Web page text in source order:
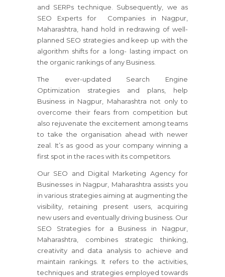
and SERPs technique. Subsequently, we as
SEO Experts for Companies in Nagpur,
Maharashtra, hand hold in redrawing of well-
planned SEO strategies and keep up with the
algorithm shifts for a long- lasting impact on
the organic rankings of any Business.
The ever-updated Search Engine
Optimization strategies and plans, help
Business in Nagpur, Maharashtra not only to
overcome their fears from competition but
also rejuvenate the excitement among teams
to take the organisation ahead with newer
zeal. It’s as good as your company winning a
first spot in the races with its competitors.
Our SEO and Digital Marketing Agency for
Businesses in Nagpur, Maharashtra assists you
in various strategies aiming at augmenting the
visibility, retaining present users, acquiring
new users and eventually driving business. Our
SEO Strategies for a Business in Nagpur,
Maharashtra, combines strategic thinking,
creativity and data analysis to achieve and
maintain rankings. It refers to the activities,
techniques and strategies employed towards